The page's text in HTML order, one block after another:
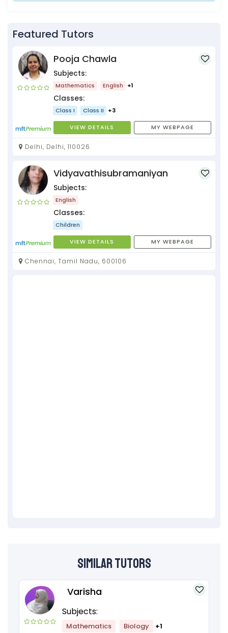
Featured Tutors
Pooja Chawla
Subjects:
Mathematics English +1
Classes:
Class I Class II +3
VIEW DETAILS MY WEBPAGE
Delhi, Delhi, 110026
Vidyavathisubramaniyan
Subjects:
English
Classes:
Children
VIEW DETAILS MY WEBPAGE
Chennai, Tamil Nadu, 600106
Similar Tutors
Varisha
Subjects:
Mathematics Biology +1